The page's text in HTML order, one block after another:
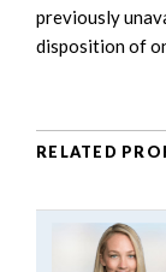
previously
disposition of
RELATED